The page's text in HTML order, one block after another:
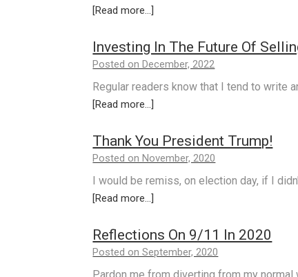
[Read more...]
Investing In The Future Of
Posted on December, 2022
Regular readers know that I tend to write
[Read more...]
Thank You President Trump!
Posted on November, 2020
I would be remiss, on election day, if I
[Read more...]
Reflections On 9/11 In 2020
Posted on September, 2020